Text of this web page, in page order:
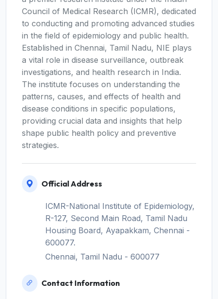
Council of Medical Research (ICMR), dedicated
to conducting and promoting advanced studies
in the field of epidemiology and public health.
Established in Chennai, Tamil Nadu, NIE plays
a vital role in disease surveillance, outbreak
investigations, and health research in India.
The institute focuses on understanding the
patterns, causes, and effects of health and
disease conditions in specific populations,
providing crucial data and insights that help
shape public health policy and preventive
strategies.
Official Address
ICMR-National Institute of Epidemiology,
R-127, Second Main Road, Tamil Nadu
Housing Board, Ayapakkam, Chennai -
600077.
Chennai, Tamil Nadu - 600077
Contact Information